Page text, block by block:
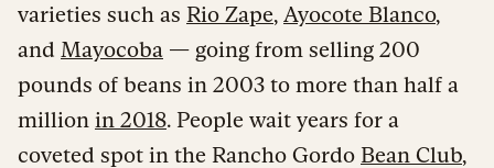
varieties such as Rio Zape, Ayocote Blanco,
and Mayocoba — going from selling 200
pounds of beans in 2003 to more than half a
million in 2018. People wait years for a
coveted spot in the Rancho Gordo Bean Club,